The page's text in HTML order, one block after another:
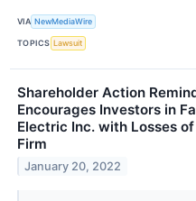
VIA NewMediaWire
TOPICS Lawsuit
Shareholder Action
Encourages Investors in
Electric Inc. with Losses
Firm
January 20, 2022